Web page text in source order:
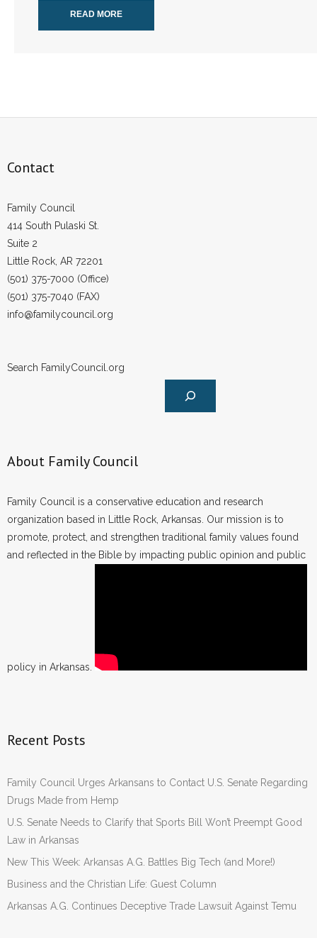
READ MORE
Contact
Family Council
414 South Pulaski St.
Suite 2
Little Rock, AR 72201
(501) 375-7000 (Office)
(501) 375-7040 (FAX)
info@familycouncil.org
Search FamilyCouncil.org
About Family Council
Family Council is a conservative education and research
organization based in Little Rock, Arkansas. Our mission is to
promote, protect, and strengthen traditional family values found
and reflected in the Bible by impacting public opinion and public
policy in Arkansas.
Recent Posts
Family Council Urges Arkansans to Contact U.S. Senate Regarding
Drugs Made from Hemp
U.S. Senate Needs to Clarify that Sports Bill Won’t Preempt Good
Law in Arkansas
New This Week: Arkansas A.G. Battles Big Tech (and More!)
Business and the Christian Life: Guest Column
Arkansas A.G. Continues Deceptive Trade Lawsuit Against Temu